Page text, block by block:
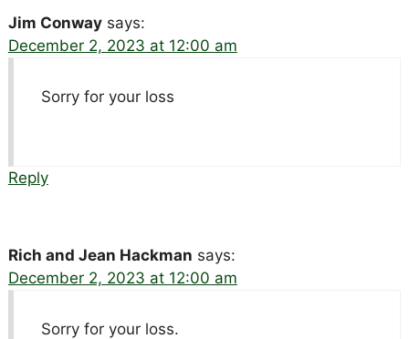
Jim Conway says:
December 2, 2023 at 12:00 am
Sorry for your loss
Reply
Rich and Jean Hackman says:
December 2, 2023 at 12:00 am
Sorry for your loss.